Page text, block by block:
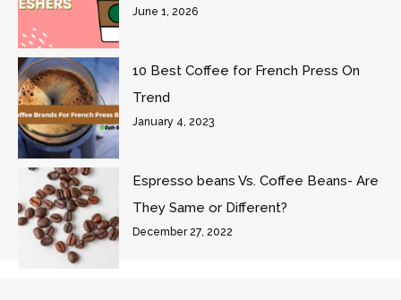
June 1, 2026
10 Best Coffee for French Press On
Trend
January 4, 2023
Espresso beans Vs. Coffee Beans- Are
They Same or Different?
December 27, 2022